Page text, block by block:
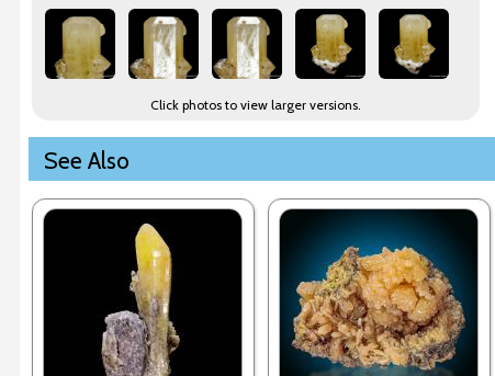
Click photos to view larger versions.
See Also